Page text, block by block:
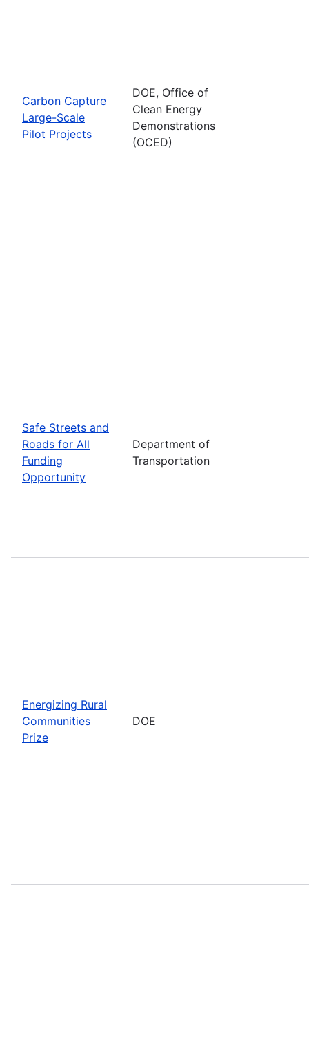
Carbon Capture
Large-Scale
Pilot Projects
DOE, Office of
Clean Energy
Demonstrations
(OCED)
Safe Streets and
Roads for All
Funding
Opportunity
Department of
Transportation
Energizing Rural
Communities
Prize
DOE